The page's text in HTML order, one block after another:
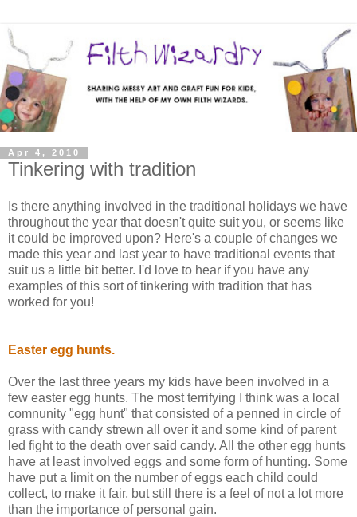
Apr 4, 2010
Tinkering with tradition
Is there anything involved in the traditional holidays we have
throughout the year that doesn't quite suit you, or seems like
it could be improved upon? Here's a couple of changes we
made this year and last year to have traditional events that
suit us a little bit better. I'd love to hear if you have any
examples of this sort of tinkering with tradition that has
worked for you!
Easter egg hunts.
Over the last three years my kids have been involved in a
few easter egg hunts. The most terrifying I think was a local
comnunity "egg hunt" that consisted of a penned in circle of
grass with candy strewn all over it and some kind of parent
led fight to the death over said candy. All the other egg hunts
have at least involved eggs and some form of hunting. Some
have put a limit on the number of eggs each child could
collect, to make it fair, but still there is a feel of not a lot more
than the importance of personal gain.